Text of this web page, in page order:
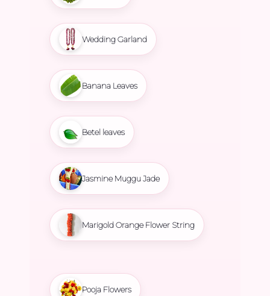
Wedding Garland
Banana Leaves
Betel leaves
Jasmine Muggu Jade
Marigold Orange Flower String
Pooja Flowers